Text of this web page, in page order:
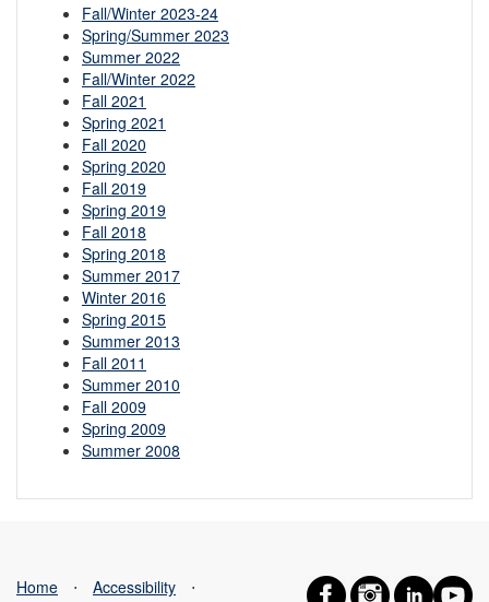
Fall/Winter 2023-24
Spring/Summer 2023
Summer 2022
Fall/Winter 2022
Fall 2021
Spring 2021
Fall 2020
Spring 2020
Fall 2019
Spring 2019
Fall 2018
Spring 2018
Summer 2017
Winter 2016
Spring 2015
Summer 2013
Fall 2011
Summer 2010
Fall 2009
Spring 2009
Summer 2008
Home ⋅ Accessibility
⋅